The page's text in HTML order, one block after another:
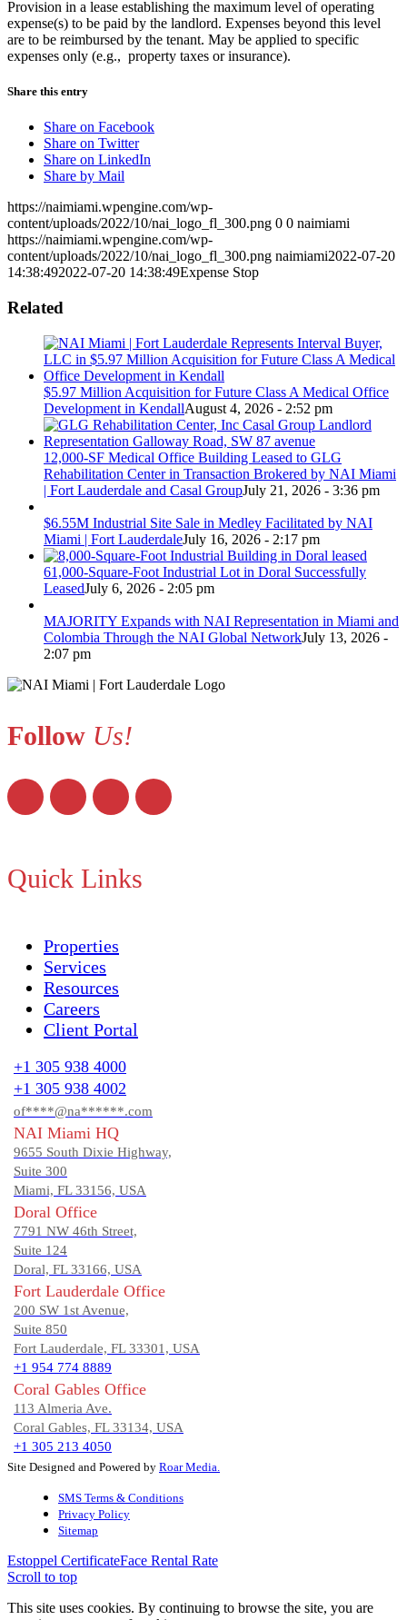
Provision in a lease establishing the maximum level of operating
expense(s) to be paid by the landlord. Expenses beyond this level
are to be reimbursed by the tenant. May be applied to specific
expenses only (e.g., property taxes or insurance).
Share this entry
Share on Facebook
Share on Twitter
Share on LinkedIn
Share by Mail
https://naimiami.wpengine.com/wp-
content/uploads/2022/10/nai_logo_fl_300.png 0 0 naimiami
https://naimiami.wpengine.com/wp-
content/uploads/2022/10/nai_logo_fl_300.png naimiami2022-07-20
14:38:492022-07-20 14:38:49Expense Stop
Related
$5.97 Million Acquisition for Future Class A Medical Office
Development in KendallAugust 4, 2026 - 2:52 pm
12,000-SF Medical Office Building Leased to GLG
Rehabilitation Center in Transaction Brokered by NAI Miami
| Fort Lauderdale and Casal GroupJuly 21, 2026 - 3:36 pm
$6.55M Industrial Site Sale in Medley Facilitated by NAI
Miami | Fort LauderdaleJuly 16, 2026 - 2:17 pm
61,000-Square-Foot Industrial Lot in Doral Successfully
LeasedJuly 6, 2026 - 2:05 pm
MAJORITY Expands with NAI Representation in Miami and
Colombia Through the NAI Global NetworkJuly 13, 2026 -
2:07 pm
Follow Us!
Quick Links
Properties
Services
Resources
Careers
Client Portal
+1 305 938 4000
+1 305 938 4002
of****@na******.com
NAI Miami HQ
9655 South Dixie Highway,
Suite 300
Miami, FL 33156, USA
Doral Office
7791 NW 46th Street,
Suite 124
Doral, FL 33166, USA
Fort Lauderdale Office
200 SW 1st Avenue,
Suite 850
Fort Lauderdale, FL 33301, USA
+1 954 774 8889
Coral Gables Office
113 Almeria Ave.
Coral Gables, FL 33134, USA
+1 305 213 4050
Site Designed and Powered by Roar Media.
SMS Terms & Conditions
Privacy Policy
Sitemap
Estoppel CertificateFace Rental Rate
Scroll to top
This site uses cookies. By continuing to browse the site, you are